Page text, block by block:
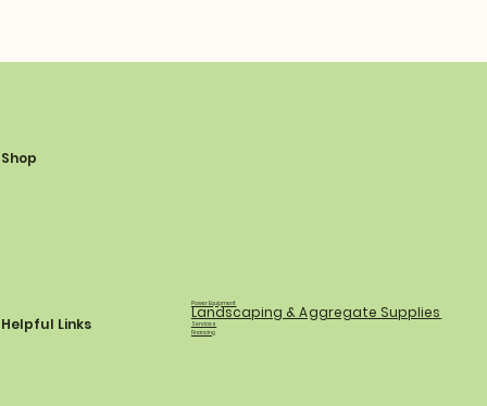
Shop
Power Equipment
Landscaping & Aggregate Supplies
Services
Financing
Helpful Links